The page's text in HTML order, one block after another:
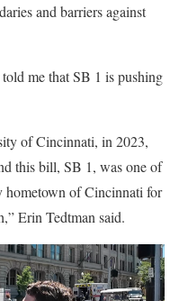
and barriers against
me that SB 1 is pushing
of Cincinnati, in 2023,
this bill, SB 1, was one of
hometown of Cincinnati for
Erin Tedtman said.